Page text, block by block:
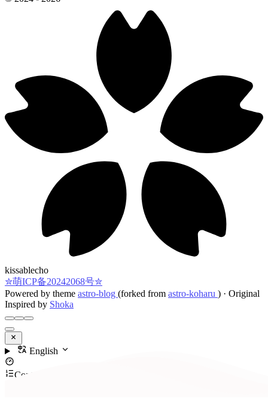
kissablecho
✮萌ICP备20242068号✮
Powered by theme astro-blog (forked from astro-koharu ) · Original
Inspired by Shoka
English
Contents